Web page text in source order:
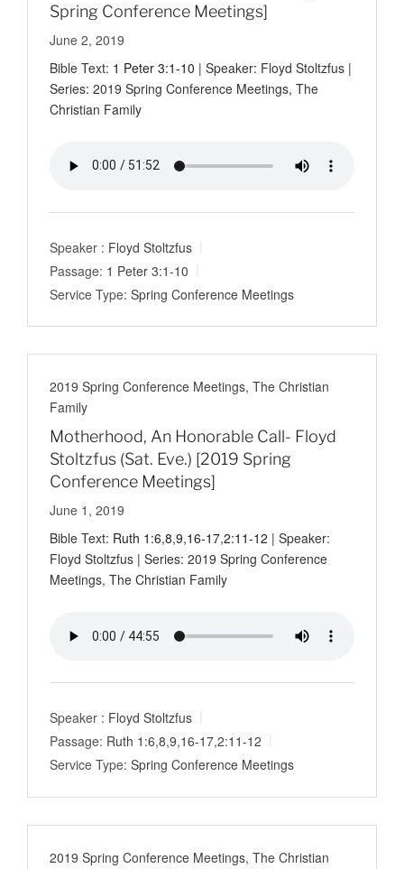
Spring Conference Meetings]
June 2, 2019
Bible Text: 1 Peter 3:1-10 | Speaker: Floyd Stoltzfus |
Series: 2019 Spring Conference Meetings, The
Christian Family
Speaker : Floyd Stoltzfus
Passage: 1 Peter 3:1-10
Service Type: Spring Conference Meetings
2019 Spring Conference Meetings, The Christian
Family
Motherhood, An Honorable Call- Floyd
Stoltzfus (Sat. Eve.) [2019 Spring
Conference Meetings]
June 1, 2019
Bible Text: Ruth 1:6,8,9,16-17,2:11-12 | Speaker:
Floyd Stoltzfus | Series: 2019 Spring Conference
Meetings, The Christian Family
Speaker : Floyd Stoltzfus
Passage: Ruth 1:6,8,9,16-17,2:11-12
Service Type: Spring Conference Meetings
2019 Spring Conference Meetings, The Christian